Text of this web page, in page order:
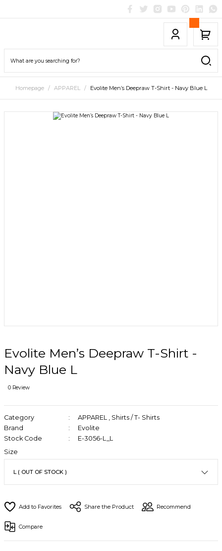
Homepage APPAREL Evolite Men’s Deepraw T-Shirt - Navy Blue L
Evolite Men’s Deepraw T-Shirt -
Navy Blue L
0 Review
Category APPAREL , Shirts / T- Shirts
Brand
Evolite
Stock Code
E-3056-L_L
Size
Share the Product Recommend
Compare